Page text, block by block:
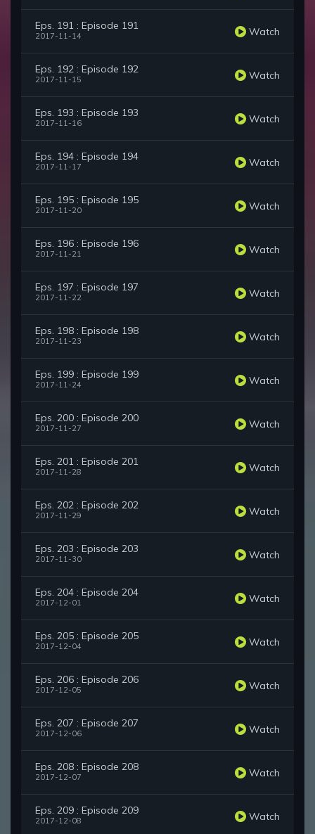
Eps. 191 : Episode 191
2017-11-14 Watch
Eps. 192 : Episode 192
2017-11-15 Watch
Eps. 193 : Episode 193
2017-11-16 Watch
Eps. 194 : Episode 194
2017-11-17 Watch
Eps. 195 : Episode 195
2017-11-20 Watch
Eps. 196 : Episode 196
2017-11-21 Watch
Eps. 197 : Episode 197
2017-11-22 Watch
Eps. 198 : Episode 198
2017-11-23 Watch
Eps. 199 : Episode 199
2017-11-24 Watch
Eps. 200 : Episode 200
2017-11-27 Watch
Eps. 201 : Episode 201
2017-11-28 Watch
Eps. 202 : Episode 202
2017-11-29 Watch
Eps. 203 : Episode 203
2017-11-30 Watch
Eps. 204 : Episode 204
2017-12-01 Watch
Eps. 205 : Episode 205
2017-12-04 Watch
Eps. 206 : Episode 206
2017-12-05 Watch
Eps. 207 : Episode 207
2017-12-06 Watch
Eps. 208 : Episode 208
2017-12-07 Watch
Eps. 209 : Episode 209
2017-12-08 Watch